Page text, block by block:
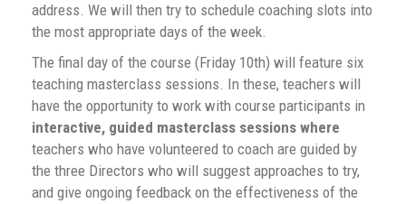
address. We will then try to schedule coaching slots into
the most appropriate days of the week.
The final day of the course (Friday 10th) will feature six
teaching masterclass sessions. In these, teachers will
have the opportunity to work with course participants in
interactive, guided masterclass sessions where
teachers who have volunteered to coach are guided by
the three Directors who will suggest approaches to try,
and give ongoing feedback on the effectiveness of the